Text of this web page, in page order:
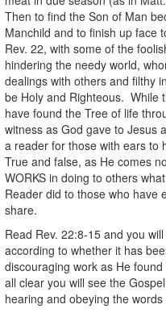
Then to find the Son of Man
Manchild and to finish up face
Rev. 22, with some of the
hindering the needy world,
dealings with others and filthy
be Holy and Righteous. While
have found the Tree of life
witness as God gave to Jesus
a reader for those with ears to
True and false, as He comes
WORKS in doing to others
Reader did to those who have
share.
Read Rev. 22:8-15 and you
according to whether it has
discouraging work as He
all clear you will see the
hearing and obeying the